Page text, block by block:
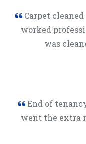
Carpet
worked
was
End of
went the extra